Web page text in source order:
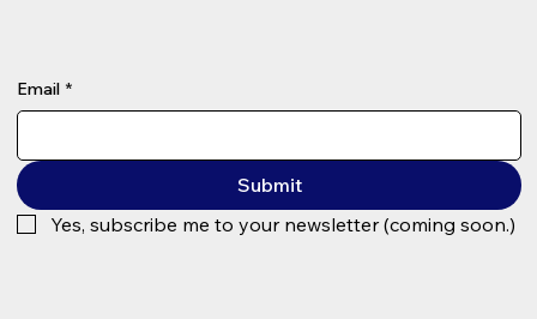
Email *
Submit
Yes, subscribe me to your newsletter (coming soon.)